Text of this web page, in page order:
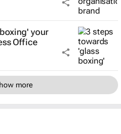
your
Office
more